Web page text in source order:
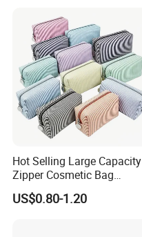
Accesorries Winter Makeup
Hot Selling Large Capacity
Zipper Cosmetic Bag
Fashion Student Makeup
Case Striped Travel Storage
US$0.80-1.20